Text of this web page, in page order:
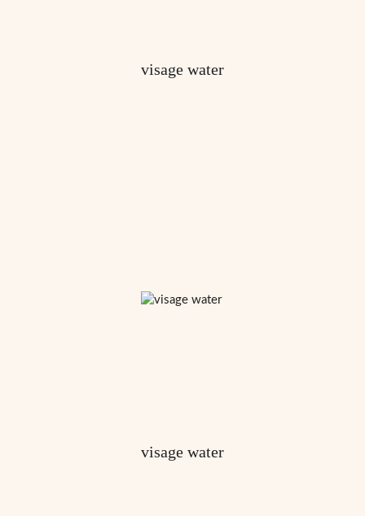
visage water
visage water